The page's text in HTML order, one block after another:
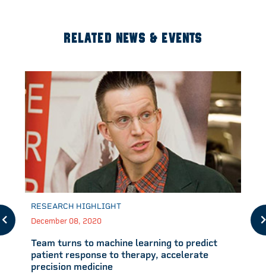
RELATED NEWS & EVENTS
RESEARCH HIGHLIGHT
December 08, 2020
Team turns to machine learning to predict
patient response to therapy, accelerate
precision medicine